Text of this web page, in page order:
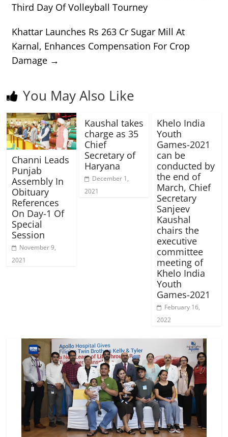
Third Day Of Volleyball Tourney
Khattar Launches Rs 263 Cr Sugar Mill At
Karnal, Enhances Compensation For Crop
Damage →
You May Also Like
Channi Leads
Punjab
Assembly In
Obituary
References
On Day-1 Of
Special
Session
November 9,
2021
Kaushal takes
charge as 35
Chief
Secretary of
Haryana
December 1,
2021
Khelo India
Youth
Games-2021
can be
conducted by
the end of
March, Chief
Secretary
Sanjeev
Kaushal
chairs the
executive
committee
meeting of
Khelo India
Youth
Games-2021
February 16,
2022